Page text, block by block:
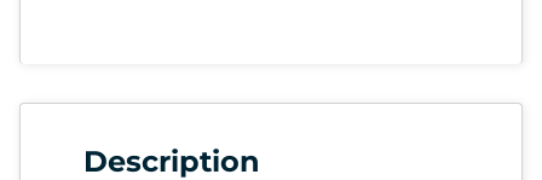
Description